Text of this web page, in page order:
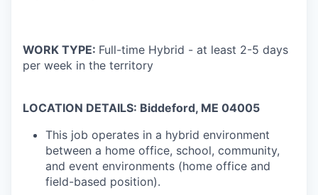
WORK TYPE: Full-time Hybrid - at least 2-5 days
per week in the territory
LOCATION DETAILS: Biddeford, ME 04005
This job operates in a hybrid environment
between a home office, school, community,
and event environments (home office and
field-based position).